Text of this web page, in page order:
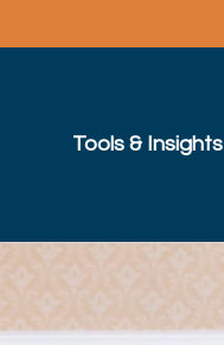
Tools & Insights